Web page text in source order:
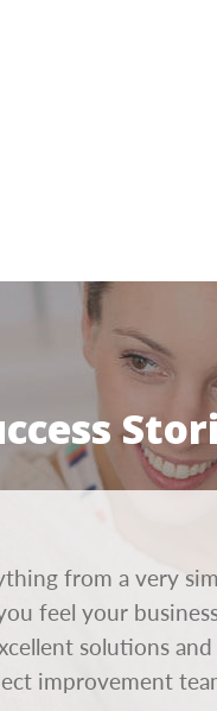
from a very
feel your
solutions
improvement